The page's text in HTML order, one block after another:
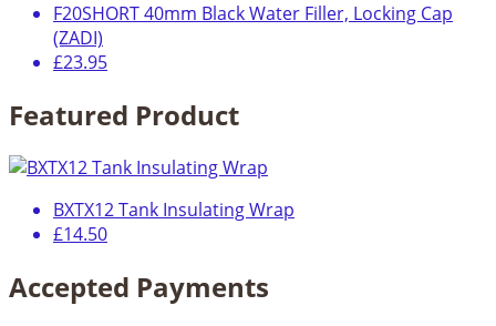
F20SHORT 40mm Black Water Filler, Locking Cap
(ZADI)
£23.95
Featured Product
BXTX12 Tank Insulating Wrap
£14.50
Accepted Payments